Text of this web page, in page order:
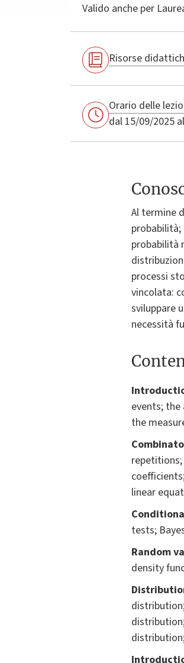
Valido anche per
Risorse
Orario delle
dal 15/09/2025
Al termine
probabilità
processi
vincolata:
sviluppare
necessità
events;
the
linear
tests;
Random
density